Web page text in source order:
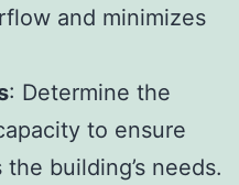
and minimizes
: Determine the
to ensure
building’s needs.